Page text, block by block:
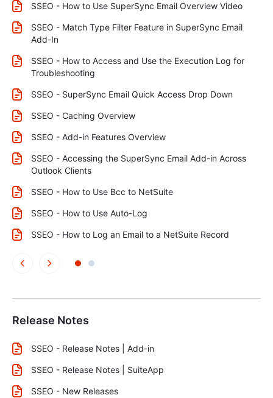
SSEO - How to Use SuperSync Email Overview Video
SSEO - Match Type Filter Feature in SuperSync Email
Add-In
SSEO - How to Access and Use the Execution Log for
Troubleshooting
SSEO - SuperSync Email Quick Access Drop Down
SSEO - Caching Overview
SSEO - Add-in Features Overview
SSEO - Accessing the SuperSync Email Add-in Across
Outlook Clients
SSEO - How to Use Bcc to NetSuite
SSEO - How to Use Auto-Log
SSEO - How to Log an Email to a NetSuite Record
Release Notes
SSEO - Release Notes | Add-in
SSEO - Release Notes | SuiteApp
SSEO - New Releases